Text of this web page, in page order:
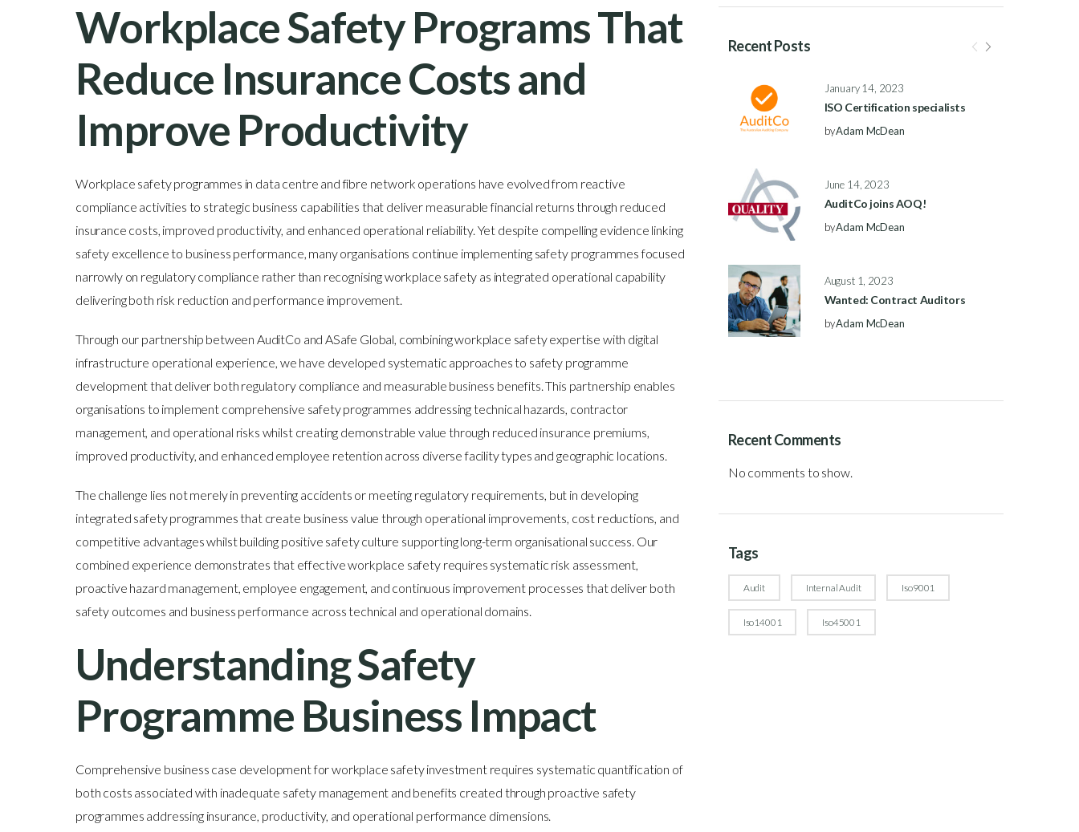
Recent Posts
January 14, 2023
ISO Certification specialists
byAdam McDean
June 14, 2023
AuditCo joins AOQ!
byAdam McDean
August 1, 2023
Wanted: Contract Auditors
byAdam McDean
Recent Comments
No comments to show.
Tags
Audit Internal Audit Iso9001
Iso14001 Iso45001
Workplace Safety Programs That
Reduce Insurance Costs and
Improve Productivity
Workplace safety programmes in data centre and fibre network operations have evolved from reactive
compliance activities to strategic business capabilities that deliver measurable financial returns through reduced
insurance costs, improved productivity, and enhanced operational reliability. Yet despite compelling evidence linking
safety excellence to business performance, many organisations continue implementing safety programmes focused
narrowly on regulatory compliance rather than recognising workplace safety as integrated operational capability
delivering both risk reduction and performance improvement.
Through our partnership between AuditCo and ASafe Global, combining workplace safety expertise with digital
infrastructure operational experience, we have developed systematic approaches to safety programme
development that deliver both regulatory compliance and measurable business benefits. This partnership enables
organisations to implement comprehensive safety programmes addressing technical hazards, contractor
management, and operational risks whilst creating demonstrable value through reduced insurance premiums,
improved productivity, and enhanced employee retention across diverse facility types and geographic locations.
The challenge lies not merely in preventing accidents or meeting regulatory requirements, but in developing
integrated safety programmes that create business value through operational improvements, cost reductions, and
competitive advantages whilst building positive safety culture supporting long-term organisational success. Our
combined experience demonstrates that effective workplace safety requires systematic risk assessment,
proactive hazard management, employee engagement, and continuous improvement processes that deliver both
safety outcomes and business performance across technical and operational domains.
Understanding Safety
Programme Business Impact
Comprehensive business case development for workplace safety investment requires systematic quantification of
both costs associated with inadequate safety management and benefits created through proactive safety
programmes addressing insurance, productivity, and operational performance dimensions.